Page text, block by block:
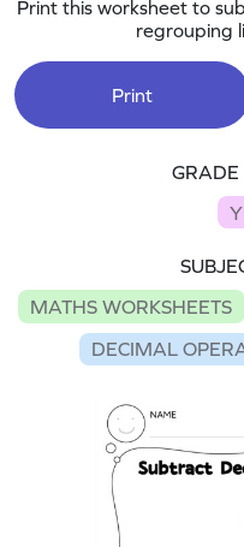
Print this worksheet to
regrouping
Print
GRADE
MATHS WORKSHEETS
DECIMAL